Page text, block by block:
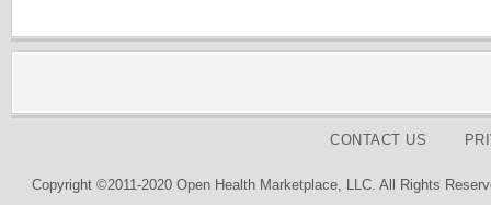
CONTACT US
Copyright ©2011-2020 Open Health Marketplace, LLC. All Rights